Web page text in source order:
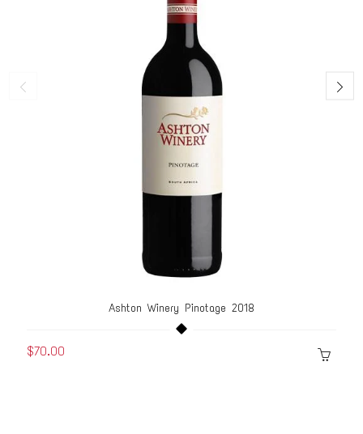
Ashton Winery Pinotage 2018
$70.00